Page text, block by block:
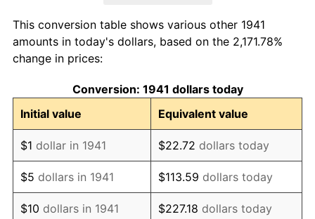
1950 $15,246.94 1.26%
1951
1952 $16,765.31 1.92%
1953 $16,891.84 0.75%
1954 $17,018.37 0.75%
1955 $16,955.10 -0.37%
This conversion table shows various other 1941
amounts in today's dollars, based on the 2,171.78%
change in prices:
Conversion: 1941 dollars today
Initial value
Equivalent value
$1 dollar in 1941 $22.72 dollars today
$5 dollars in 1941 $113.59 dollars today
$10 dollars in 1941 $227.18 dollars today